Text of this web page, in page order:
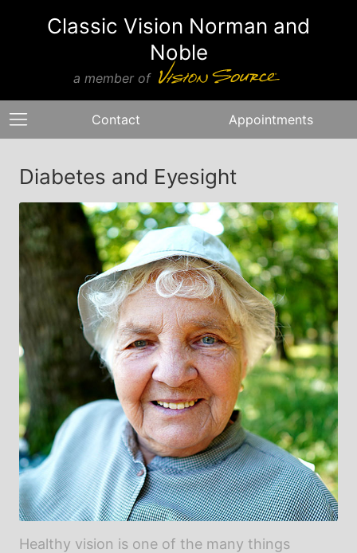
Classic Vision Norman and
Noble
a member of
Contact Appointments
Diabetes and Eyesight
Healthy vision is one of the many things